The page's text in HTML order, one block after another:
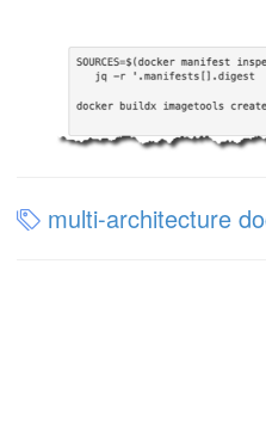
multi-architecture